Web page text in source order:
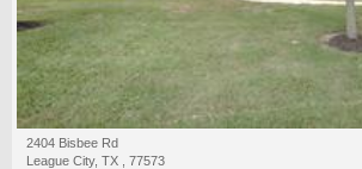
2404 Bisbee Rd
League City, TX , 77573